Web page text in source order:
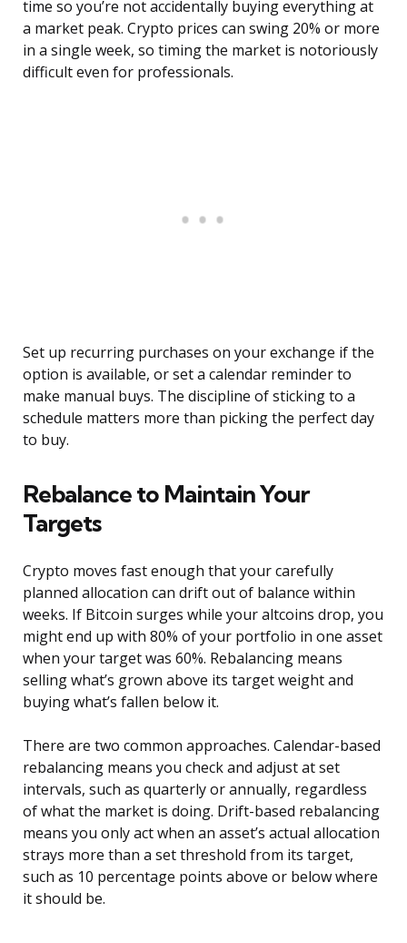
time so you’re not accidentally buying everything at
a market peak. Crypto prices can swing 20% or more
in a single week, so timing the market is notoriously
difficult even for professionals.
Set up recurring purchases on your exchange if the
option is available, or set a calendar reminder to
make manual buys. The discipline of sticking to a
schedule matters more than picking the perfect day
to buy.
Rebalance to Maintain Your
Targets
Crypto moves fast enough that your carefully
planned allocation can drift out of balance within
weeks. If Bitcoin surges while your altcoins drop, you
might end up with 80% of your portfolio in one asset
when your target was 60%. Rebalancing means
selling what’s grown above its target weight and
buying what’s fallen below it.
There are two common approaches. Calendar-based
rebalancing means you check and adjust at set
intervals, such as quarterly or annually, regardless
of what the market is doing. Drift-based rebalancing
means you only act when an asset’s actual allocation
strays more than a set threshold from its target,
such as 10 percentage points above or below where
it should be.